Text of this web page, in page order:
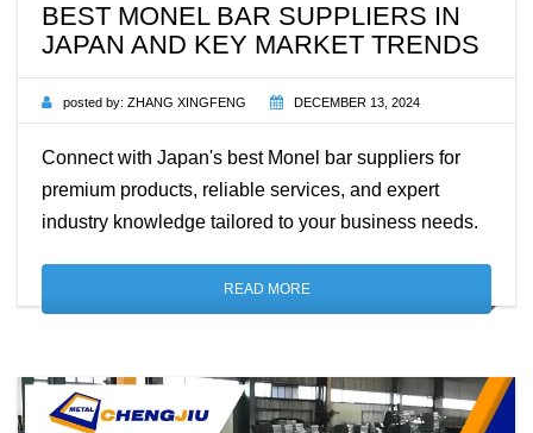
BEST MONEL BAR SUPPLIERS IN
JAPAN AND KEY MARKET TRENDS
posted by: ZHANG XINGFENG DECEMBER 13, 2024
Connect with Japan's best Monel bar suppliers for
premium products, reliable services, and expert
industry knowledge tailored to your business needs.
READ MORE